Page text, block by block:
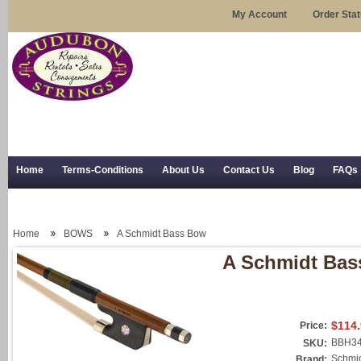
My Account Order
Home Terms-Conditions About Us Contact Us Blog FAQs
Home BOWS A Schmidt Bass Bow
A Schmidt
Price:
SKU: